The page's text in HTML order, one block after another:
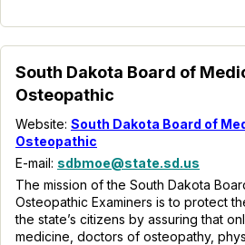
South Dakota Board of
Osteopathic
Website: South Dakota Board of
Osteopathic
E-mail: sdbmoe@state.sd.us
The mission of the South Dakota
Osteopathic Examiners is to protect
the state’s citizens by assuring that
medicine, doctors of osteopathy,